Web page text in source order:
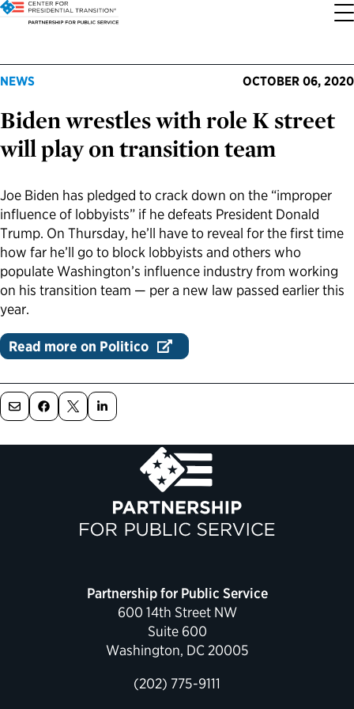
About the Center
Who We Are
Our History
Our Impact
FAQs About Presidential Transitions
Our Supporters and Partners
Our Priorities
Codifying Strong Transitions
Streamlining Appointee Vetting Requirements
Streamlining Senate Processes
Reducing Senate-Confirmed Positions
Updating the Federal Vacancies Reform Act
Bringing Transparency to Appointments
Transition Resources
Presidential Transition Guide
Agency Transition Guide
2024 Transition Timeline
Resources for Transition Teams
Resources for Federal Transition Leaders
Resources for White House Coordinators
Political Appointments Over Time
Appointee Resources
Ready to Serve: Prospective Appointees
Ready to Govern: Current Appointees
Federal Position Descriptions
Guides for Incoming Leaders
Read, Watch and Listen
Latest Releases
Reports and Publications
Podcast
Blog
Videos
Book
All Sites
Partnership for Public Service
Best Places to Work
Go Government
Service to America Medals
NEWS OCTOBER 06, 2020
Biden wrestles with role K street
will play on transition team
Joe Biden has pledged to crack down on the “improper
influence of lobbyists” if he defeats President Donald
Trump. On Thursday, he’ll have to reveal for the first time
how far he’ll go to block lobbyists and others who
populate Washington’s influence industry from working
on his transition team — per a new law passed earlier this
year.
Read more on Politico
Partnership for Public Service
600 14th Street NW
Suite 600
Washington, DC 20005
(202) 775-9111